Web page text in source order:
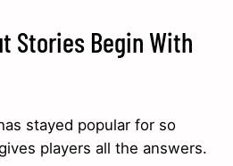
Stories Begin With
stayed popular for so
players all the answers.